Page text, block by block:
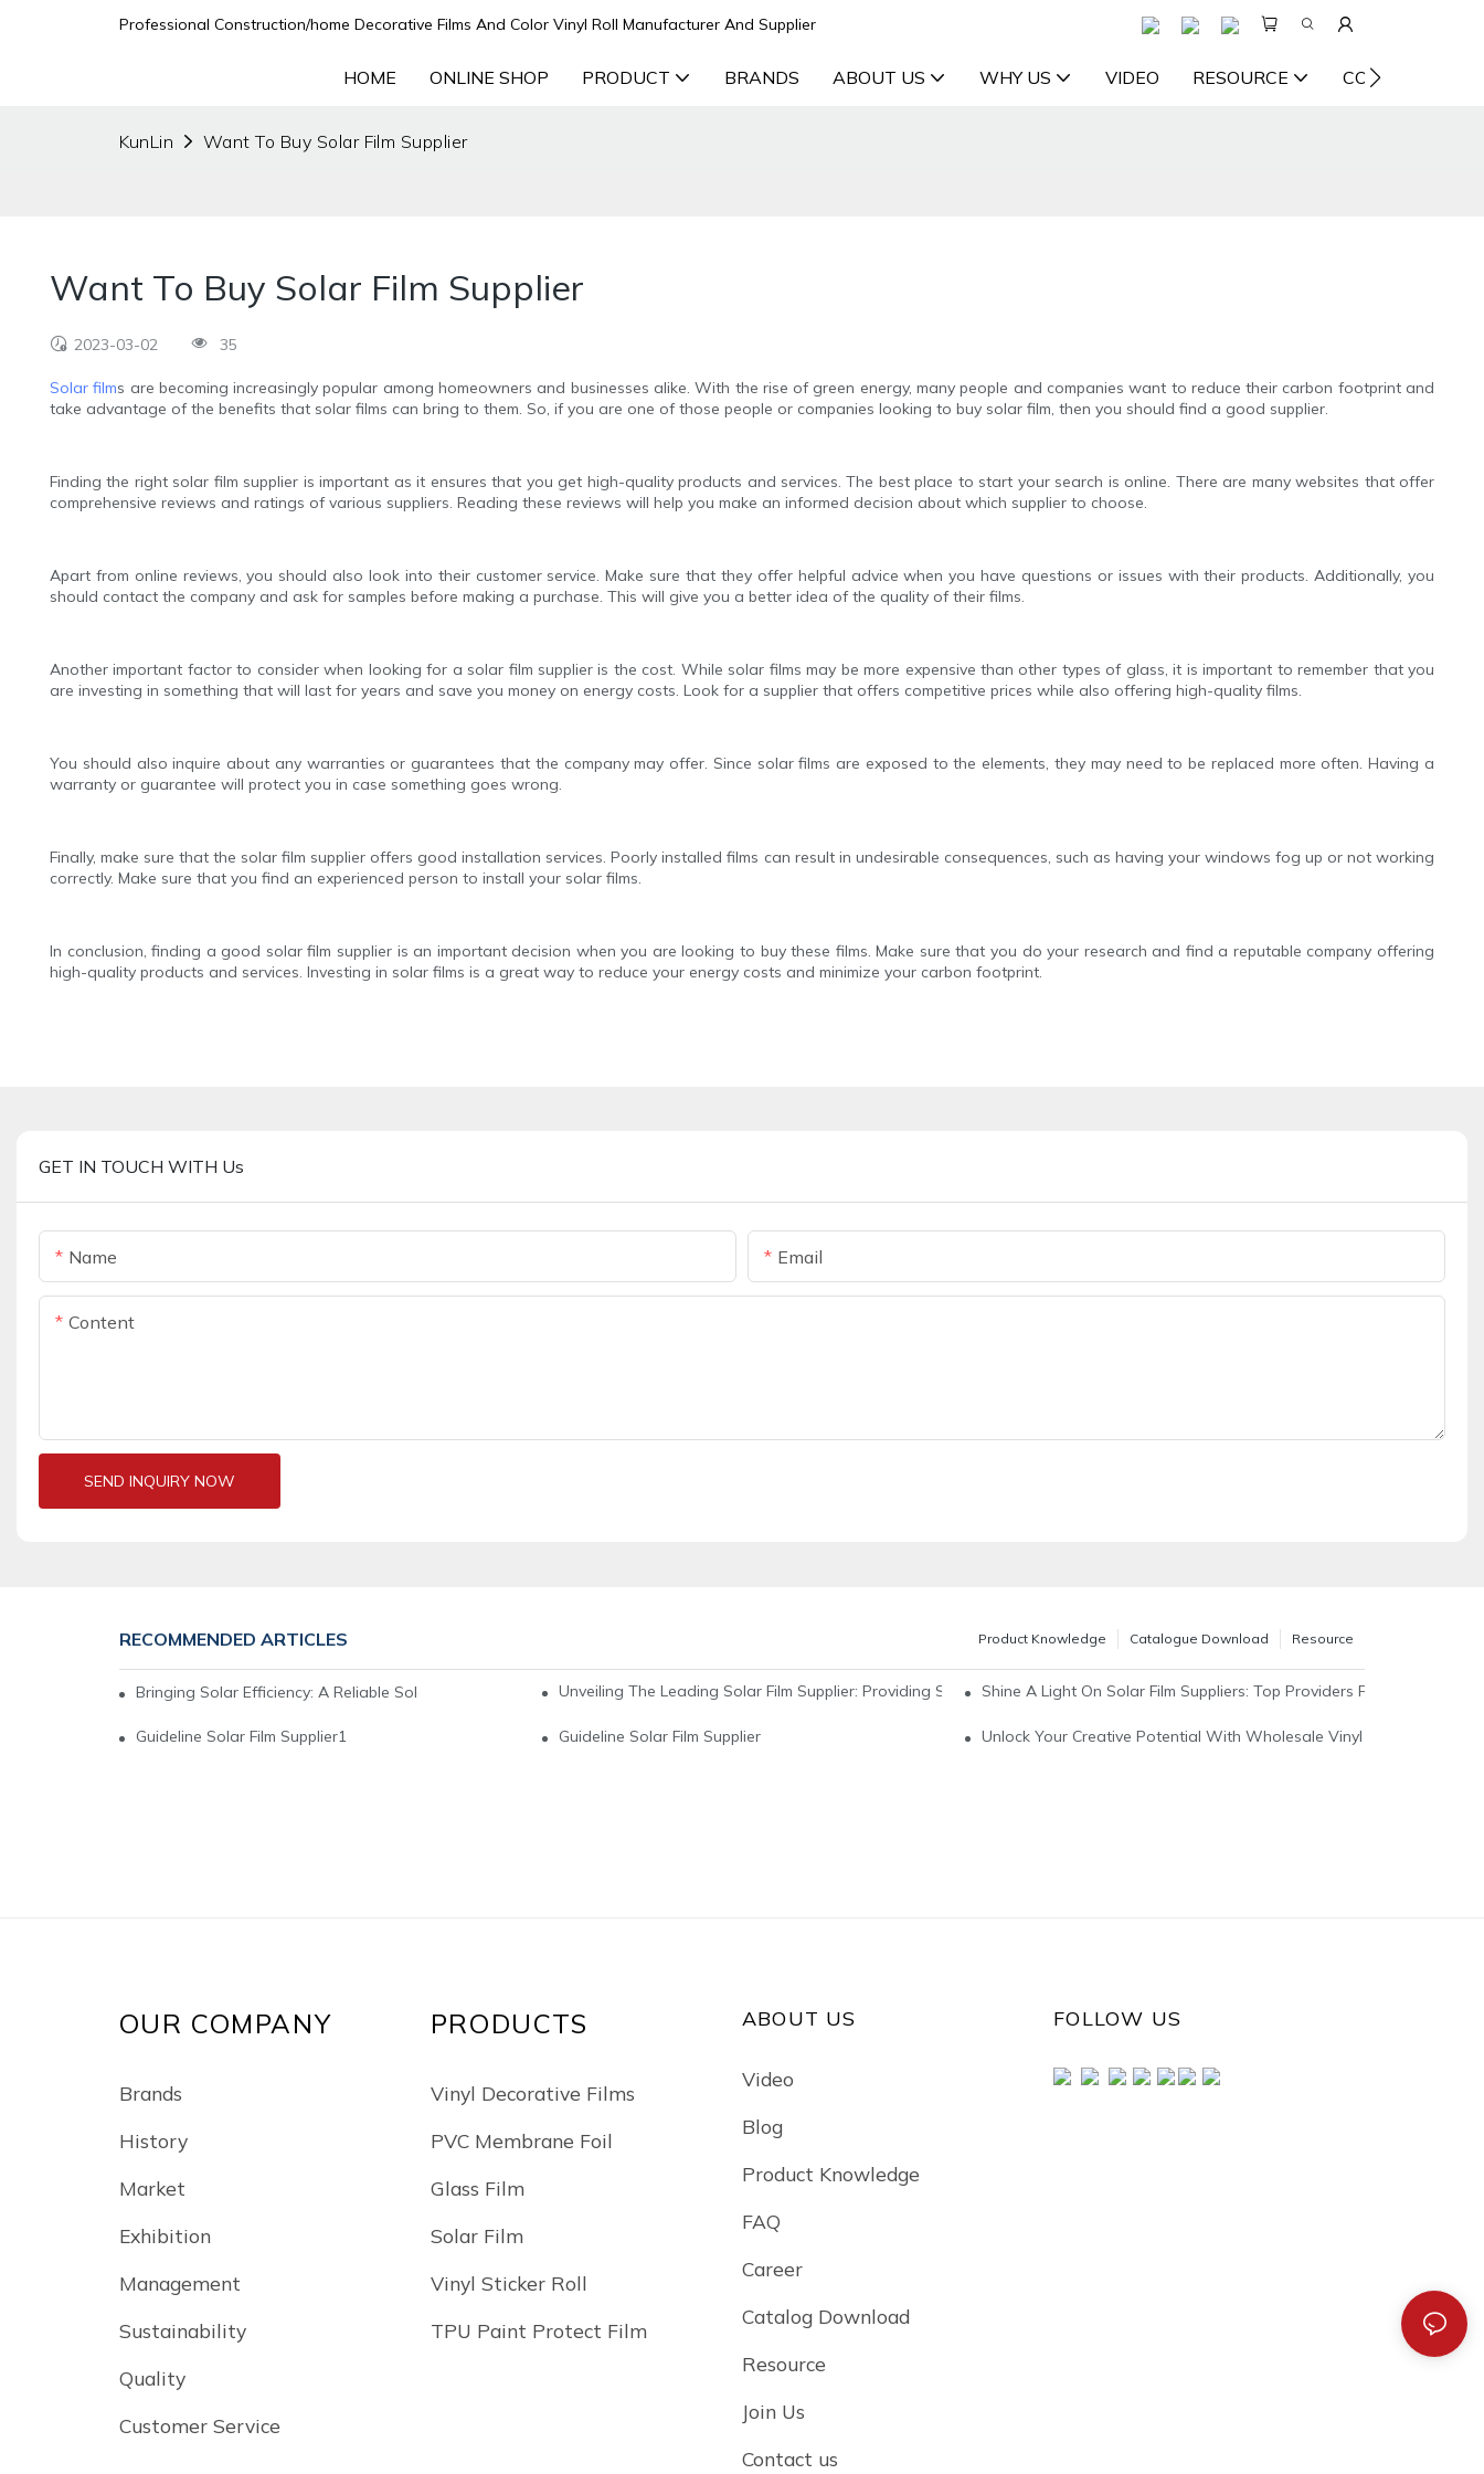
Professional Construction/home Decorative Films And Color Vinyl Roll Manufacturer And Supplier
HOME ONLINE SHOP PRODUCT BRANDS ABOUT US WHY US VIDEO RESOURCE CONTACT US
KunLin Want To Buy Solar Film Supplier
Want To Buy Solar Film Supplier
2023-03-02 35
Solar films are becoming increasingly popular among homeowners and businesses alike. With the rise of green energy, many people and companies want to reduce their carbon footprint and
take advantage of the benefits that solar films can bring to them. So, if you are one of those people or companies looking to buy solar film, then you should find a good supplier.
Finding the right solar film supplier is important as it ensures that you get high-quality products and services. The best place to start your search is online. There are many websites that offer
comprehensive reviews and ratings of various suppliers. Reading these reviews will help you make an informed decision about which supplier to choose.
Apart from online reviews, you should also look into their customer service. Make sure that they offer helpful advice when you have questions or issues with their products. Additionally, you
should contact the company and ask for samples before making a purchase. This will give you a better idea of the quality of their films.
Another important factor to consider when looking for a solar film supplier is the cost. While solar films may be more expensive than other types of glass, it is important to remember that you
are investing in something that will last for years and save you money on energy costs. Look for a supplier that offers competitive prices while also offering high-quality films.
You should also inquire about any warranties or guarantees that the company may offer. Since solar films are exposed to the elements, they may need to be replaced more often. Having a
warranty or guarantee will protect you in case something goes wrong.
Finally, make sure that the solar film supplier offers good installation services. Poorly installed films can result in undesirable consequences, such as having your windows fog up or not working
correctly. Make sure that you find an experienced person to install your solar films.
In conclusion, finding a good solar film supplier is an important decision when you are looking to buy these films. Make sure that you do your research and find a reputable company offering
high-quality products and services. Investing in solar films is a great way to reduce your energy costs and minimize your carbon footprint.
GET IN TOUCH WITH Us
Name Email
Content
SEND INQUIRY NOW
RECOMMENDED ARTICLES Resource
Catalogue Download
Product Knowledge
Bringing Solar Efficiency: A Reliable Solar Film Supplier For All Your Energy NeedsUnveiling The Leading Solar Film Supplier: Providing Sustainable Solutions For Energy Efficiency
Shine A Light On Solar Film Suppliers: Top Providers For Your
Guideline Solar Film Supplier1 Guideline Solar Film Supplier Unlock Your Creative Potential With Wholesale Vinyl Sticker Rolls
OUR COMPANY
Brands
History
Market
Exhibition
Management
Sustainability
Quality
Customer Service
PRODUCTS
Vinyl Decorative Films
PVC Membrane Foil
Glass Film
Solar Film
Vinyl Sticker Roll
TPU Paint Protect Film
ABOUT US
Video
Blog
Product Knowledge
FAQ
Career
Catalog Download
Resource
Join Us
Contact us
FOLLOW US